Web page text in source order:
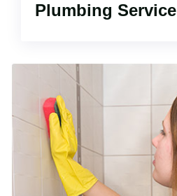
Plumbing Service